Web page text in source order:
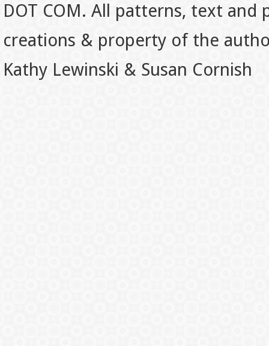
DOT COM. All patterns, text
creations & property of the
Kathy Lewinski & Susan Cornish